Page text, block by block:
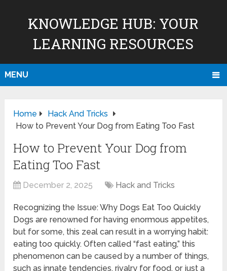
KNOWLEDGE HUB: YOUR
LEARNING RESOURCES
MENU
Home
Hack And Tricks
How to Prevent Your Dog from Eating Too Fast
How to Prevent Your Dog from
Eating Too Fast
December 2, 2025 Hack and Tricks
Recognizing the Issue: Why Dogs Eat Too Quickly
Dogs are renowned for having enormous appetites,
but for some, this zeal can result in a worrying habit:
eating too quickly. Often called “fast eating,” this
phenomenon can be caused by a number of things,
such as innate tendencies, rivalry for food, or just a